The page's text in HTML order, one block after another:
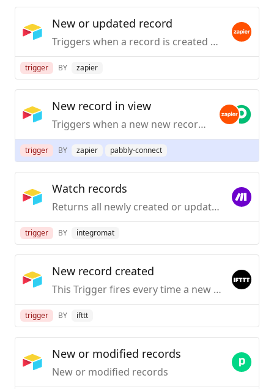
New or updated record
Triggers when a record is created or updated.
trigger BY zapier
New record in view
Triggers when a new new record is created in a specifc view.
trigger BY zapier pabbly-connect
Watch records
Returns all newly created or updated records in a view (requires "Created Time" or "Last Modified Time" fields).
trigger BY integromat
New record created
This Trigger fires every time a new record is created in a table. You can optionally configure it to only fire when a record appears in a specific view.
trigger BY ifttt
New or modified records
New or modified records